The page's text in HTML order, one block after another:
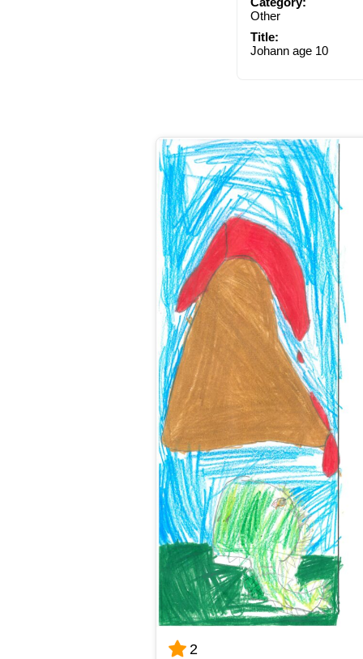
Other
Title:
Johann age 10
2